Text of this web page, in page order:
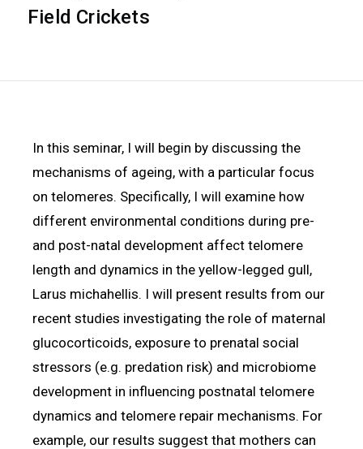
Field Crickets
In this seminar, I will begin by discussing the
mechanisms of ageing, with a particular focus
on telomeres. Specifically, I will examine how
different environmental conditions during pre-
and post-natal development affect telomere
length and dynamics in the yellow-legged gull,
Larus michahellis. I will present results from our
recent studies investigating the role of maternal
glucocorticoids, exposure to prenatal social
stressors (e.g. predation risk) and microbiome
development in influencing postnatal telomere
dynamics and telomere repair mechanisms. For
example, our results suggest that mothers can